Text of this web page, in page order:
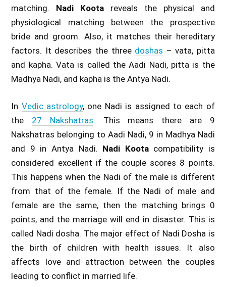
matching. Nadi Koota reveals the physical and
physiological matching between the prospective
bride and groom. Also, it matches their hereditary
factors. It describes the three doshas – vata, pitta
and kapha. Vata is called the Aadi Nadi, pitta is the
Madhya Nadi, and kapha is the Antya Nadi.
In Vedic astrology, one Nadi is assigned to each of
the 27 Nakshatras. This means there are 9
Nakshatras belonging to Aadi Nadi, 9 in Madhya Nadi
and 9 in Antya Nadi. Nadi Kootacompatibility is
considered excellent if the couple scores 8 points.
This happens when the Nadi of the male is different
from that of the female. If the Nadi of male and
female are the same, then the matching brings 0
points, and the marriage will end in disaster. This is
called Nadi dosha. The major effect of Nadi Dosha is
the birth of children with health issues. It also
affects love and attraction between the couples
leading to conflict in married life.